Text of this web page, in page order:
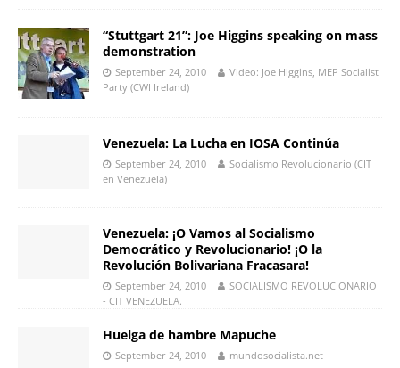
“Stuttgart 21”: Joe Higgins speaking on mass
demonstration
September 24, 2010
Video: Joe Higgins, MEP Socialist
Party (CWI Ireland)
Venezuela: La Lucha en IOSA Continúa
September 24, 2010
Socialismo Revolucionario (CIT
en Venezuela)
Venezuela: ¡O Vamos al Socialismo
Democrático y Revolucionario! ¡O la
Revolución Bolivariana Fracasara!
September 24, 2010
SOCIALISMO REVOLUCIONARIO
- CIT VENEZUELA.
Huelga de hambre Mapuche
September 24, 2010 mundosocialista.net